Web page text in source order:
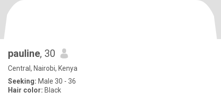
pauline, 30
Central, Nairobi, Kenya
Seeking: Male 30 - 36
Hair color: Black